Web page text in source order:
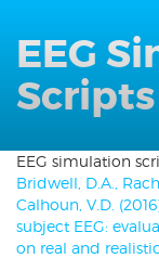
EEG
Scripts
EEG simulation
Bridwell, D.A.,
Calhoun, V.D.
subject EEG:
on real and